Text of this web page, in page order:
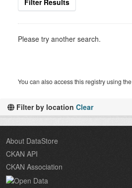
Filter by location Clear
Filter Results
Please try another search.
You can also access this registry using the
About DataStore
CKAN API
CKAN Association